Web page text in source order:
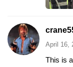
April 16,
This is